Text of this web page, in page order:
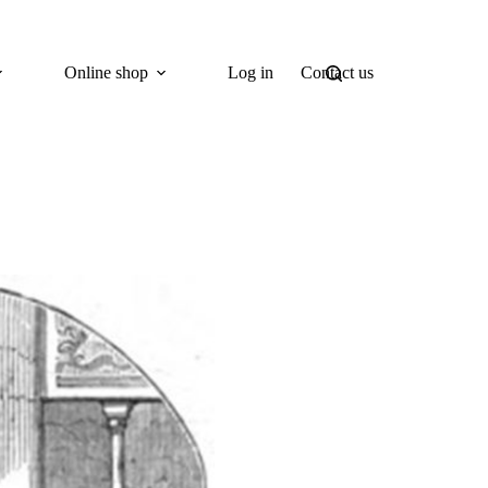
Online shop Log in Contact us